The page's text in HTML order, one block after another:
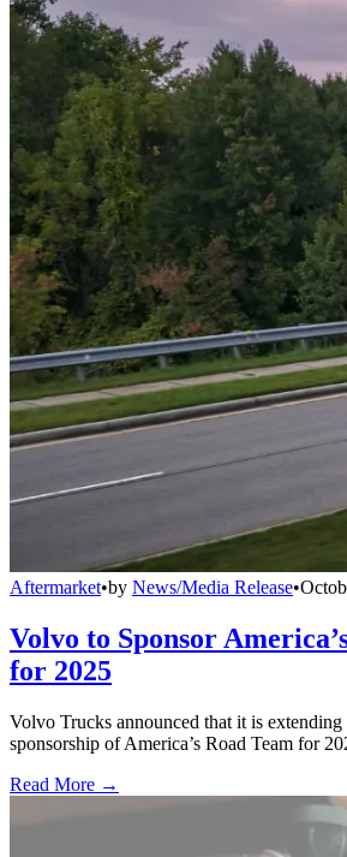
Aftermarket•by News/Media Release•
Volvo to Sponsor
for 2025
Volvo Trucks announced that it is
sponsorship of America’s Road Team for
Read More →